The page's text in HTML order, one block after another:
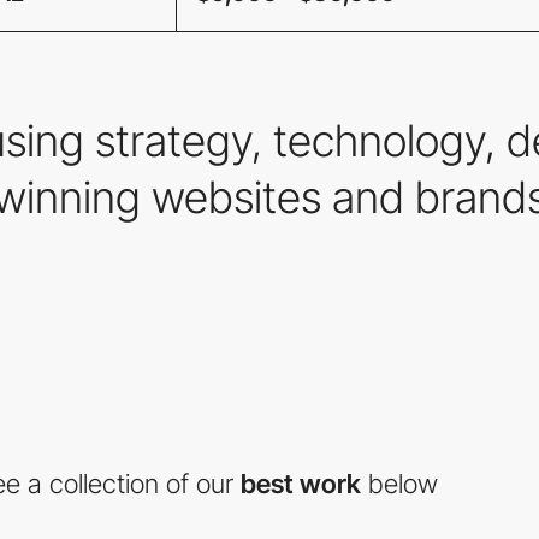
strategy, technology,
websites and
a collection of our best work below